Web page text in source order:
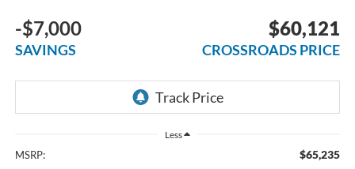
-$7,000
SAVINGS
$60,121
CROSSROADS PRICE
Less
MSRP: $65,235